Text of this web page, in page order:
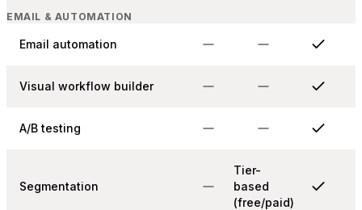
EMAIL & AUTOMATION
Email automation
Visual workflow builder
A/B testing
Segmentation
Tier-
based
(free/paid)